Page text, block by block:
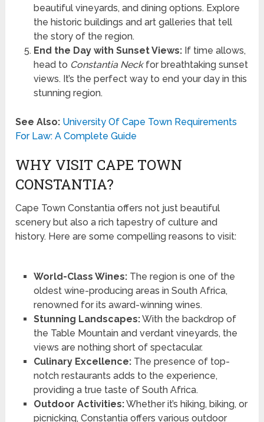
beautiful vineyards, and dining options. Explore
the historic buildings and art galleries that tell
the story of the region.
End the Day with Sunset Views:If time allows,
head to Constantia Neckfor breathtaking sunset
views. It’s the perfect way to end your day in this
stunning region.
See Also: University Of Cape Town Requirements
For Law: A Complete Guide
WHY VISIT CAPE TOWN
CONSTANTIA?
Cape Town Constantia offers not just beautiful
scenery but also a rich tapestry of culture and
history. Here are some compelling reasons to visit:
World-Class Wines:The region is one of the
oldest wine-producing areas in South Africa,
renowned for its award-winning wines.
Stunning Landscapes:With the backdrop of
the Table Mountain and verdant vineyards, the
views are nothing short of spectacular.
Culinary Excellence:The presence of top-
notch restaurants adds to the experience,
providing a true taste of South Africa.
Outdoor Activities:Whether it’s hiking, biking, or
picnicking, Constantia offers various outdoor